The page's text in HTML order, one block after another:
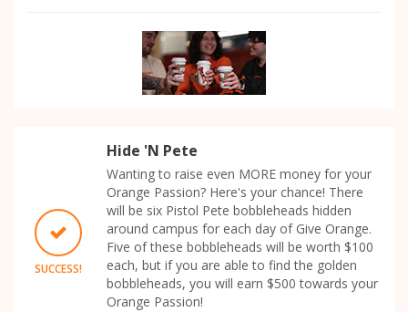
SUCCESS!
Hide 'N Pete
Wanting to raise even MORE money for your
Orange Passion? Here's your chance! There
will be six Pistol Pete bobbleheads hidden
around campus for each day of Give Orange.
Five of these bobbleheads will be worth $100
each, but if you are able to find the golden
bobbleheads, you will earn $500 towards your
Orange Passion!